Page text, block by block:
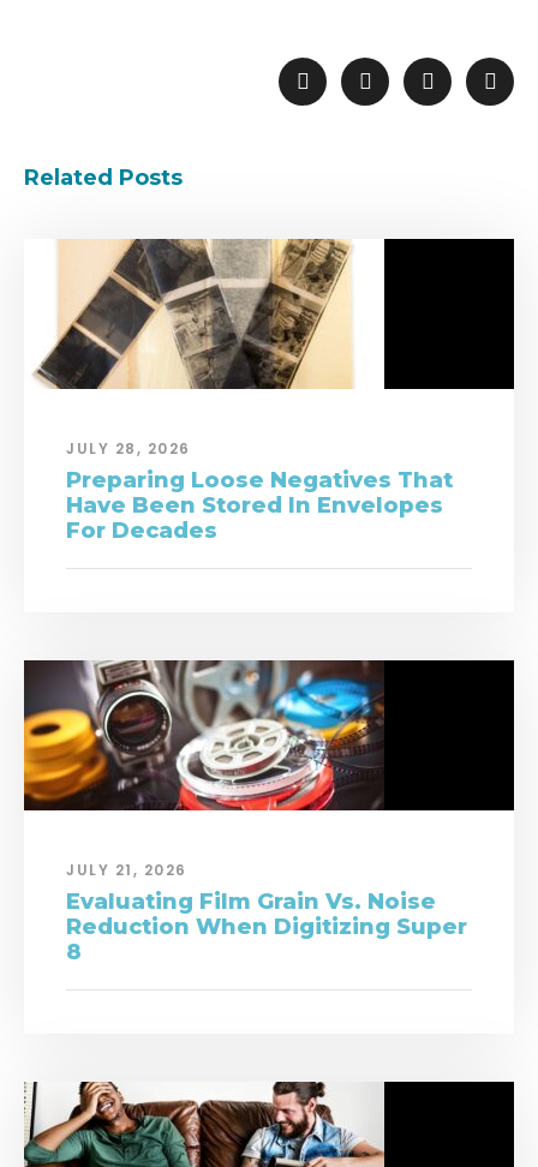
Related Posts
JULY 28, 2026
Preparing Loose Negatives That
Have Been Stored In Envelopes
For Decades
JULY 21, 2026
Evaluating Film Grain Vs. Noise
Reduction When Digitizing Super
8